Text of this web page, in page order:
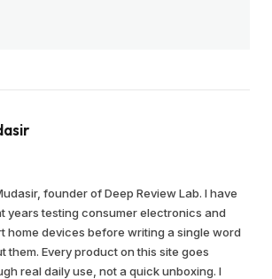
founder of Deep Review Lab. I have
years testing consumer electronics and
home devices before writing a single word
them. Every product on this site goes
real daily use, not a quick unboxing. I